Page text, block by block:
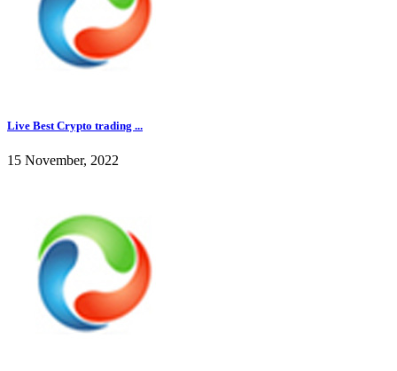
Live Best Crypto trading ...
15 November, 2022